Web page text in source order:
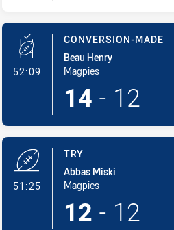
52:09 - Conversion-Made
CONVERSION-MADE
Beau Henry
Magpies
14 - 12
51:25- Try
TRY
Abbas Miski
Magpies
12 - 12